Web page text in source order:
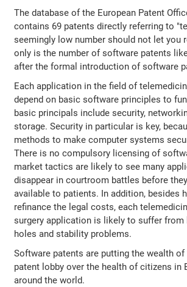
The database of the European Patent
contains 69 patents directly referring to
seemingly low number should not let you
only is the number of software patents
after the formal introduction of software
Each application in the field of
depend on basic software principles to
basic principals include security,
storage. Security in particular is key,
methods to make computer systems
There is no compulsory licensing of
market tactics are likely to see many
disappear in courtroom battles before
available to patients. In addition, besides
refinance the legal costs, each
surgery application is likely to suffer from
holes and stability problems.
Software patents are putting the wealth
patent lobby over the health of citizens in
around the world.